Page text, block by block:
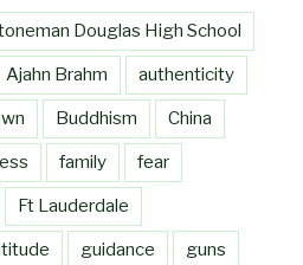
Douglas High School
Ajahn Brahm authenticity
Buddhism China
family fear
Ft Lauderdale
guidance guns